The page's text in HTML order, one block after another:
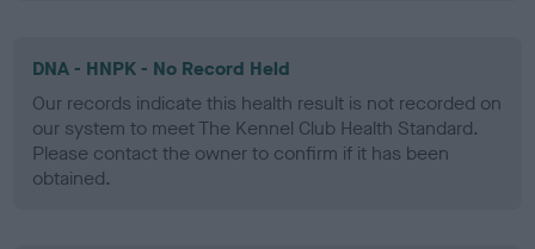
DNA - HNPK - No Record Held
Our records indicate this health result is not recorded on
our system to meet The Kennel Club Health Standard.
Please contact the owner to confirm if it has been
obtained.